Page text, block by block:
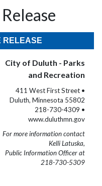
RELEASE
City of Duluth - Parks
and Recreation
411 West First Street •
Duluth, Minnesota 55802
218-730-4309 •
www.duluthmn.gov
For more information contact
Kelli Latuska,
Public Information Officer at
218-730-5309